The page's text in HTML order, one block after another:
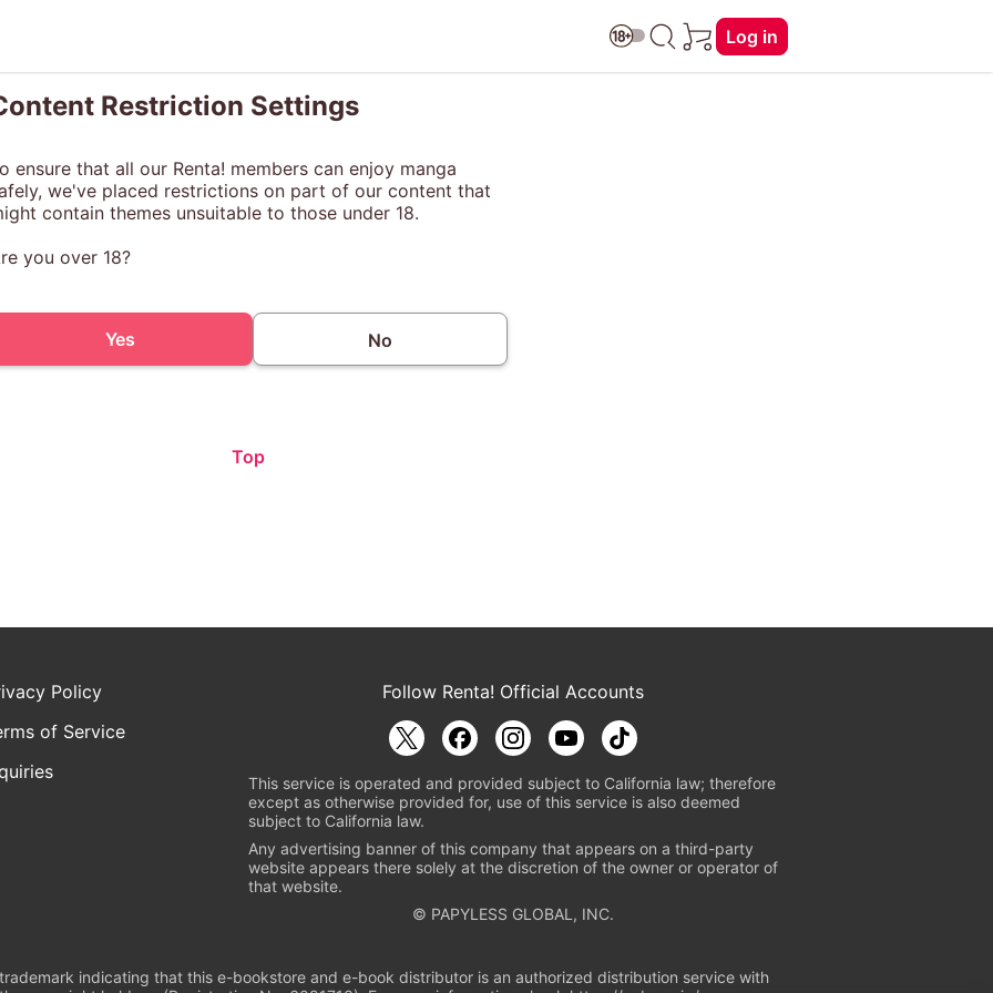
Log in
Restriction Settings
ensure that all our Renta! members can enjoy manga
we've placed restrictions on part of our content that
contain themes unsuitable to those under 18.
you over 18?
Yes No
Top
Policy
of Service
Follow Renta! Official Accounts
This service is operated and provided subject to California law; therefore
except as otherwise provided for, use of this service is also deemed
subject to California law.
Any advertising banner of this company that appears on a third-party
website appears there solely at the discretion of the owner or operator of
that website.
© PAPYLESS GLOBAL, INC.
indicating that this e-bookstore and e-book distributor is an authorized distribution service with